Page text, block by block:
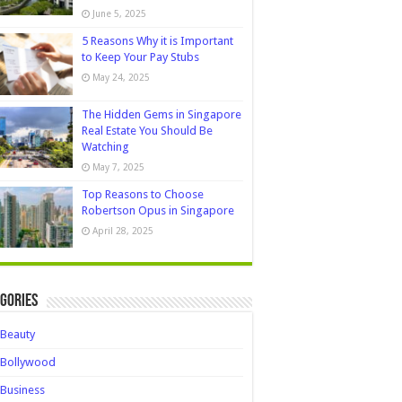
June 5, 2025
5 Reasons Why it is Important
to Keep Your Pay Stubs
May 24, 2025
The Hidden Gems in Singapore
Real Estate You Should Be
Watching
May 7, 2025
Top Reasons to Choose
Robertson Opus in Singapore
April 28, 2025
Beauty
Bollywood
Business